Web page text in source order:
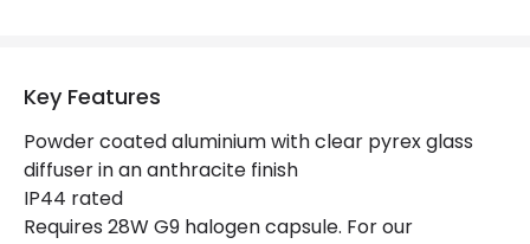
Product Information
Brand
The Italian Collection
Guarantee
Key Features
Powder coated aluminium with clear pyrex glass
diffuser in an anthracite finish
IP44 rated
Requires 28W G9 halogen capsule. For our